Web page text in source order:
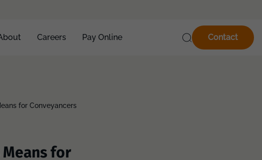
Careers Pay Online Contact
for Conveyancers
for